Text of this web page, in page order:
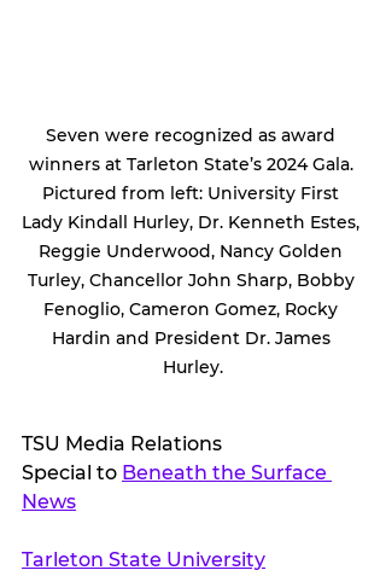
Seven were recognized as award
winners at Tarleton State’s 2024 Gala.
Pictured from left: University First
Lady Kindall Hurley, Dr. Kenneth Estes,
Reggie Underwood, Nancy Golden
Turley, Chancellor John Sharp, Bobby
Fenoglio, Cameron Gomez, Rocky
Hardin and President Dr. James
Hurley.
TSU Media Relations
Special to Beneath the Surface
News
Tarleton State University